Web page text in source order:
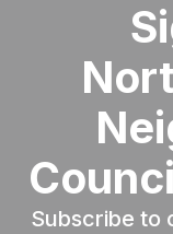
Subscribe to